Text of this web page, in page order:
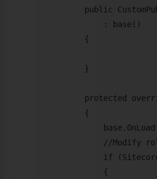
public
            : base()
        {
        }
protected
        {
//Modify
if
            {